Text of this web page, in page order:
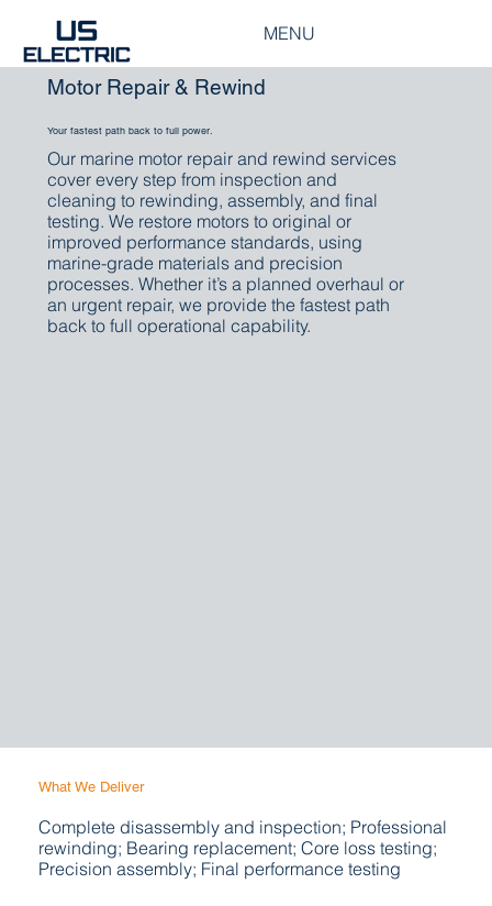
MENU
Motor Repair & Rewind
Your fastest path back to full power.
Our marine motor repair and rewind services
cover every step from inspection and
cleaning to rewinding, assembly, and final
testing. We restore motors to original or
improved performance standards, using
marine-grade materials and precision
processes. Whether it’s a planned overhaul or
an urgent repair, we provide the fastest path
back to full operational capability.
What We Deliver
Complete disassembly and inspection; Professional
rewinding; Bearing replacement; Core loss testing;
Precision assembly; Final performance testing